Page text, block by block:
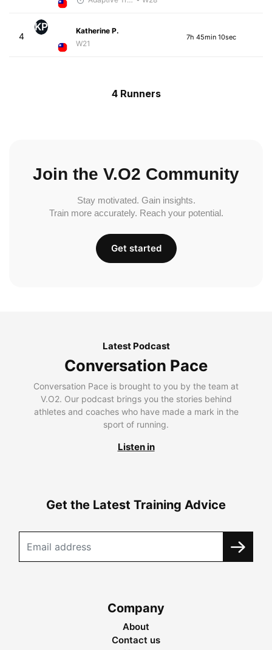
4
KP
Katherine P.
W21
7h 45min 10sec
4 Runners
Join the V.O2 Community
Stay motivated. Gain insights.
Train more accurately. Reach your potential.
Get started
Latest Podcast
Conversation Pace
Conversation Pace is brought to you by the team at
V.O2. Our podcast brings you the stories behind
athletes and coaches who have made a mark in the
sport of running.
Listen in
Get the Latest Training Advice
Company
About
Contact us